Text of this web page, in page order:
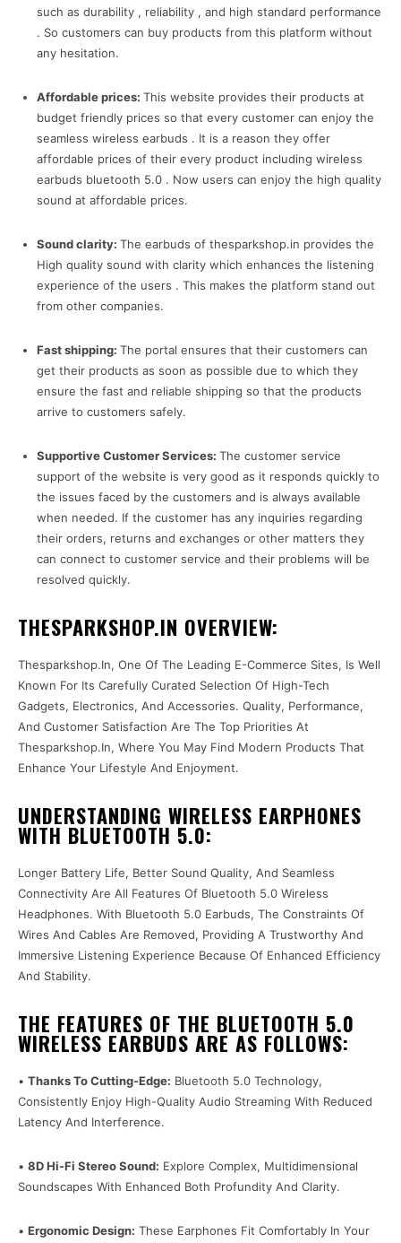
such as durability , reliability , and high standard performance
. So customers can buy products from this platform without
any hesitation.
Affordable prices: This website provides their products at
budget friendly prices so that every customer can enjoy the
seamless wireless earbuds . It is a reason they offer
affordable prices of their every product including wireless
earbuds bluetooth 5.0 . Now users can enjoy the high quality
sound at affordable prices.
Sound clarity: The earbuds of thesparkshop.in provides the
High quality sound with clarity which enhances the listening
experience of the users . This makes the platform stand out
from other companies.
Fast shipping: The portal ensures that their customers can
get their products as soon as possible due to which they
ensure the fast and reliable shipping so that the products
arrive to customers safely.
Supportive Customer Services: The customer service
support of the website is very good as it responds quickly to
the issues faced by the customers and is always available
when needed. If the customer has any inquiries regarding
their orders, returns and exchanges or other matters they
can connect to customer service and their problems will be
resolved quickly.
THESPARKSHOP.IN OVERVIEW:
Thesparkshop.In, One Of The Leading E-Commerce Sites, Is Well
Known For Its Carefully Curated Selection Of High-Tech
Gadgets, Electronics, And Accessories. Quality, Performance,
And Customer Satisfaction Are The Top Priorities At
Thesparkshop.In, Where You May Find Modern Products That
Enhance Your Lifestyle And Enjoyment.
UNDERSTANDING WIRELESS EARPHONES
WITH BLUETOOTH 5.0:
Longer Battery Life, Better Sound Quality, And Seamless
Connectivity Are All Features Of Bluetooth 5.0 Wireless
Headphones. With Bluetooth 5.0 Earbuds, The Constraints Of
Wires And Cables Are Removed, Providing A Trustworthy And
Immersive Listening Experience Because Of Enhanced Efficiency
And Stability.
THE FEATURES OF THE BLUETOOTH 5.0
WIRELESS EARBUDS ARE AS FOLLOWS:
• Thanks To Cutting-Edge: Bluetooth 5.0 Technology,
Consistently Enjoy High-Quality Audio Streaming With Reduced
Latency And Interference.
• 8D Hi-Fi Stereo Sound: Explore Complex, Multidimensional
Soundscapes With Enhanced Both Profundity And Clarity.
• Ergonomic Design: These Earphones Fit Comfortably In Your